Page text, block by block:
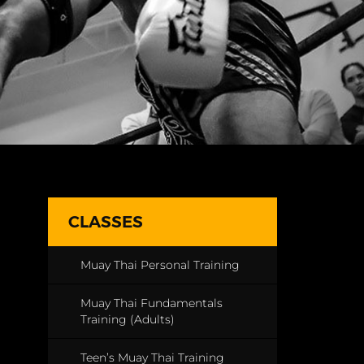
CLASSES
Muay Thai Personal Training
Muay Thai Fundamentals
Training (Adults)
Teen’s Muay Thai Training